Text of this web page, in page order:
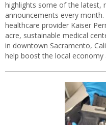
highlights some of the latest,
announcements every
healthcare provider Kaiser
acre, sustainable medical
in downtown Sacramento,
help boost the local economy